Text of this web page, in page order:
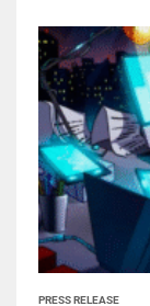
PRESS RELEASE